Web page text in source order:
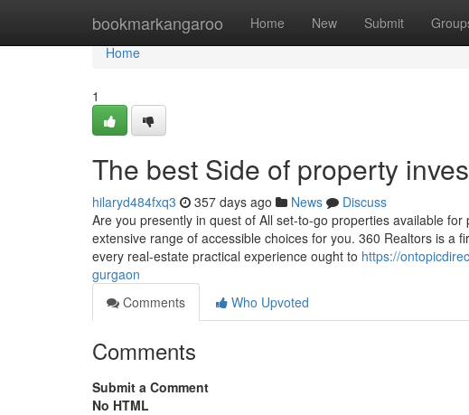
bookmarkangaroo Home New Submit
Home
Home
1
The best Side of property
hilaryd484fxq3 357 days ago News
Discuss
Are you presently in quest of All set-to-go properties available
extensive range of accessible choices for you. 360 Realtors is a
every real-estate practical experience ought to https://
gurgaon
Comments
Who Upvoted
Comments
Submit a Comment
No HTML